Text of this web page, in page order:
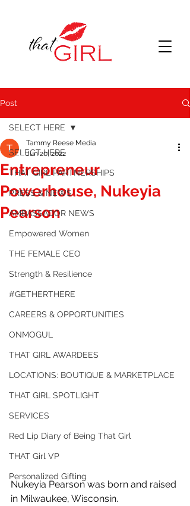
Post
SELECT HERE
THAT GIRL PARTNERSHIPS
PRESS & NEWS
AMBASSADOR NEWS
Empowered Women
THE FEMALE CEO
Strength & Resilience
#GETHERTHERE
CAREERS & OPPORTUNITIES
ONMOGUL
THAT GIRL AWARDEES
LOCATIONS: BOUTIQUE & MARKETPLACE
THAT GIRL SPOTLIGHT
SERVICES
Red Lip Diary of Being That Girl
THAT Girl VP
Personalized Gifting
SELECT HERE
Entrepreneur
Powerhouse, Nukeyia
Pearson
Tammy Reese Media
Jun 20, 2022
Nukeyia Pearson was born and raised
in Milwaukee, Wisconsin.